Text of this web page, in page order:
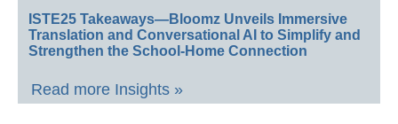
ISTE25 Takeaways—Bloomz Unveils Immersive
Translation and Conversational AI to Simplify and
Strengthen the School-Home Connection
Read more Insights »